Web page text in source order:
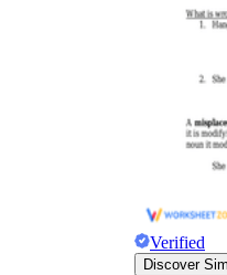
Verified
Discover